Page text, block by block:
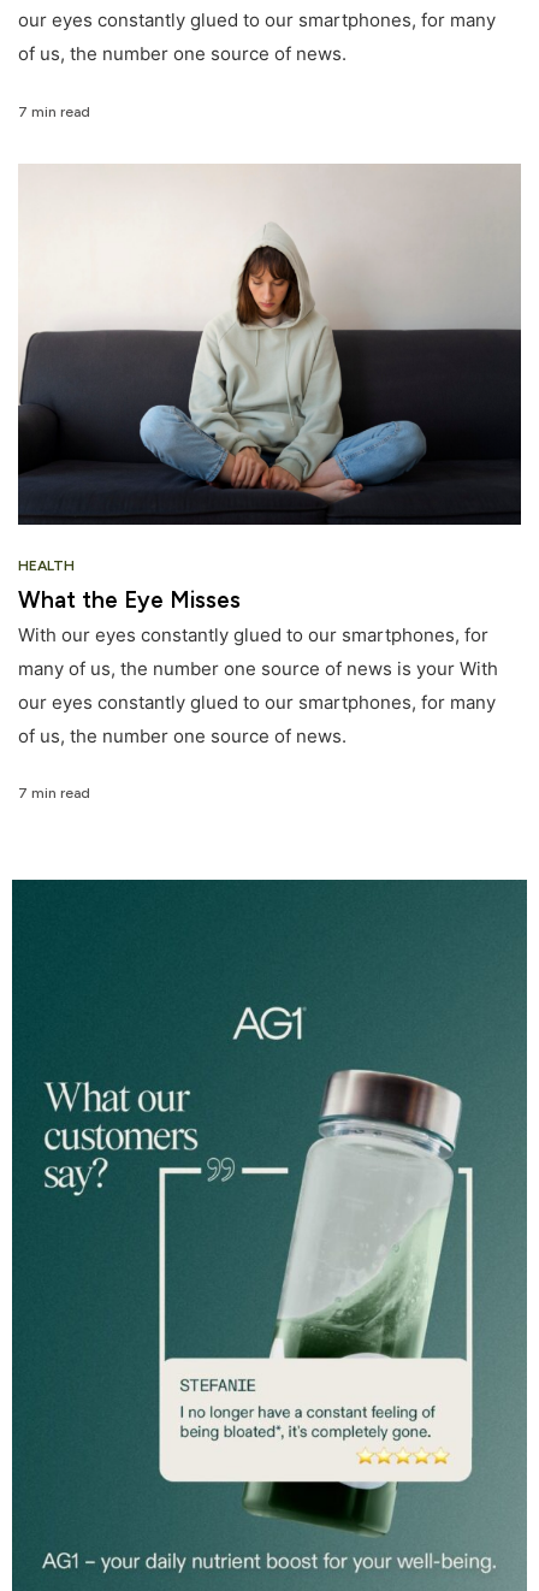
our eyes constantly glued to our smartphones, for many
of us, the number one source of news.
7 min read
HEALTH
What the Eye Misses
With our eyes constantly glued to our smartphones, for
many of us, the number one source of news is your With
our eyes constantly glued to our smartphones, for many
of us, the number one source of news.
7 min read